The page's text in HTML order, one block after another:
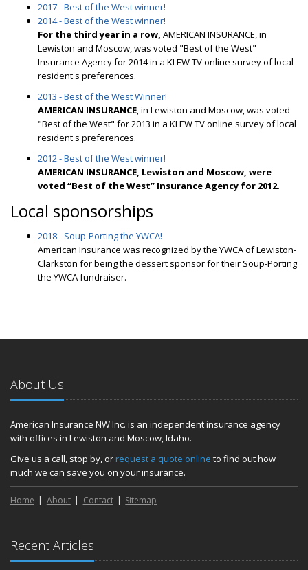
2017 - Best of the West winner!
2014 - Best of the West winner!
For the third year in a row, AMERICAN INSURANCE, in
Lewiston and Moscow, was voted "Best of the West"
Insurance Agency for 2014 in a KLEW TV online survey of local
resident's preferences.
2013 - Best of the West Winner!
AMERICAN INSURANCE, in Lewiston and Moscow, was voted
"Best of the West" for 2013 in a KLEW TV online survey of local
resident's preferences.
2012 - Best of the West winner!
AMERICAN INSURANCE, Lewiston and Moscow, were
voted “Best of the West” Insurance Agency for 2012.
Local sponsorships
2018 - Soup-Porting the YWCA!
American Insurance was recognized by the YWCA of Lewiston-
Clarkston for being the dessert sponsor for their Soup-Porting
the YWCA fundraiser.
About Us
American Insurance NW Inc. is an independent insurance agency
with offices in Lewiston and Moscow, Idaho.
Give us a call, stop by, orrequest a quote online to find out how
much we can save you on your insurance.
Home About Contact Sitemap
Recent Articles